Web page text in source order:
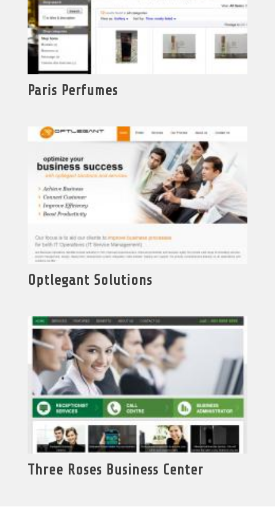
Paris Perfumes
Optlegant Solutions
Three Roses Business Center